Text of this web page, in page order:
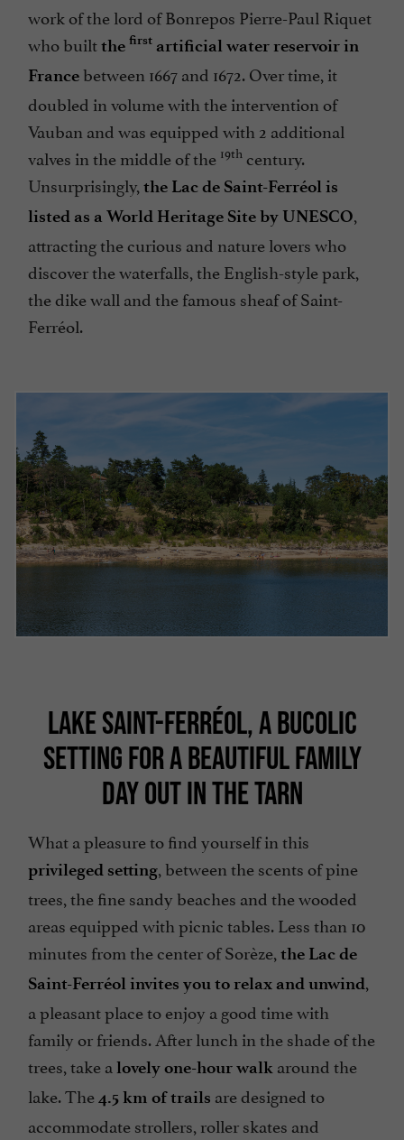
work of the lord of Bonrepos Pierre-Paul Riquet
who builtthe first artificial water reservoir in
France between 1667 and 1672. Over time, it
doubled in volume with the intervention of
Vauban and was equipped with 2 additional
valves in the middle of the 19th century.
Unsurprisingly, the Lac de Saint-Ferréol is
listed as a World Heritage Site by UNESCO,
attracting the curious and nature lovers who
discover the waterfalls, the English-style park,
the dike wall and the famous sheaf of Saint-
Ferréol.
LAKE SAINT-FERRÉOL, A BUCOLIC
SETTING FOR A BEAUTIFUL FAMILY
DAY OUT IN THE TARN
What a pleasure to find yourself in this
privileged setting, between the scents of pine
trees, the fine sandy beaches and the wooded
areas equipped with picnic tables. Less than 10
minutes from the center of Sorèze, the Lac de
Saint-Ferréol invites you to relax and unwind,
a pleasant place to enjoy a good time with
family or friends. After lunch in the shade of the
trees, take a lovely one-hour walk around the
lake. The4.5 km of trails are designed to
accommodate strollers, roller skates and